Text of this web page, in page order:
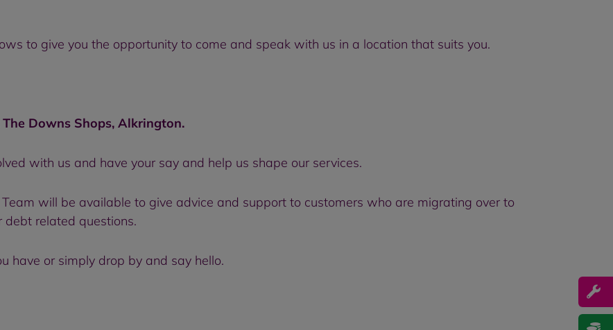
to give you the opportunity to come and speak with us in a location that suits you.
Downs Shops, Alkrington.
with us and have your say and help us shape our services.
will be available to give advice and support to customers who are migrating over to
debt related questions.
have or simply drop by and say hello.